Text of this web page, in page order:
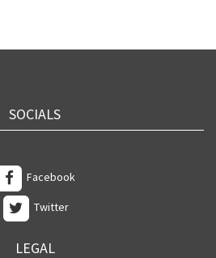
SOCIALS
Facebook
Twitter
LEGAL